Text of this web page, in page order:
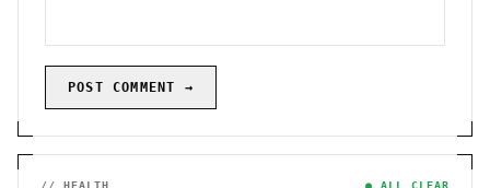
POST COMMENT →
// HEALTH ● ALL CLEAR